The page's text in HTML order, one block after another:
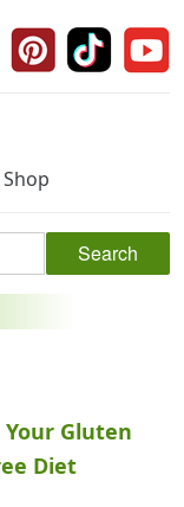
Shop
Gluten
Diet